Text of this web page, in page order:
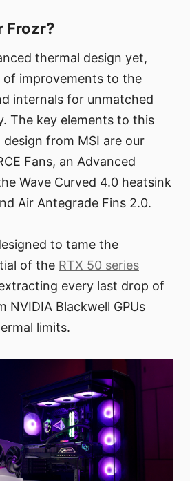
Frozr?
thermal design yet,
of improvements to the
internals for unmatched
The key elements to this
from MSI are our
Fans, an Advanced
Wave Curved 4.0 heatsink
Air Antegrade Fins 2.0.
to tame the
of the RTX 50 series
every last drop of
NVIDIA Blackwell GPUs
limits.